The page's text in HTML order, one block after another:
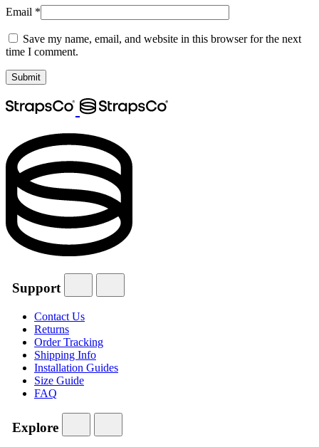
Email *
Save my name, email, and website in this browser for the next
time I comment.
Support
Contact Us
Returns
Order Tracking
Shipping Info
Installation Guides
Size Guide
FAQ
Explore